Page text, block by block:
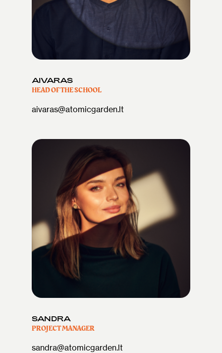
AIVARAS
HEAD OF THE SCHOOL
aivaras@atomicgarden.lt
SANDRA
PROJECT MANAGER
sandra@atomicgarden.lt